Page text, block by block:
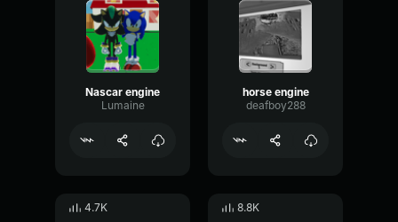
Nascar engine
Lumaine
horse engine
deafboy288
4.7K 8.8K